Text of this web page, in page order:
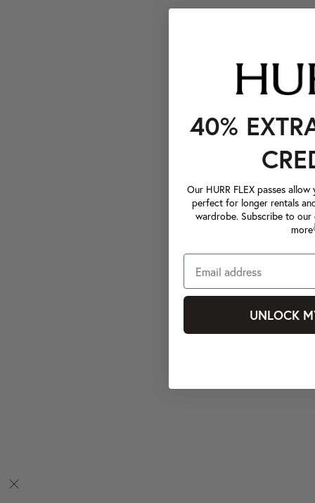
40%
Our HURR FLEX passes
perfect for longer rentals
wardrobe. Subscribe to
UNLOCK